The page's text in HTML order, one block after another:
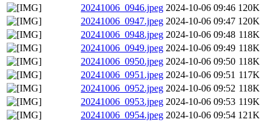
20241006_0946.jpeg 2024-10-06 09:46 120K
20241006_0947.jpeg 2024-10-06 09:47 120K
20241006_0948.jpeg 2024-10-06 09:48 118K
20241006_0949.jpeg 2024-10-06 09:49 118K
20241006_0950.jpeg 2024-10-06 09:50 118K
20241006_0951.jpeg 2024-10-06 09:51 117K
20241006_0952.jpeg 2024-10-06 09:52 118K
20241006_0953.jpeg 2024-10-06 09:53 119K
20241006_0954.jpeg 2024-10-06 09:54 121K